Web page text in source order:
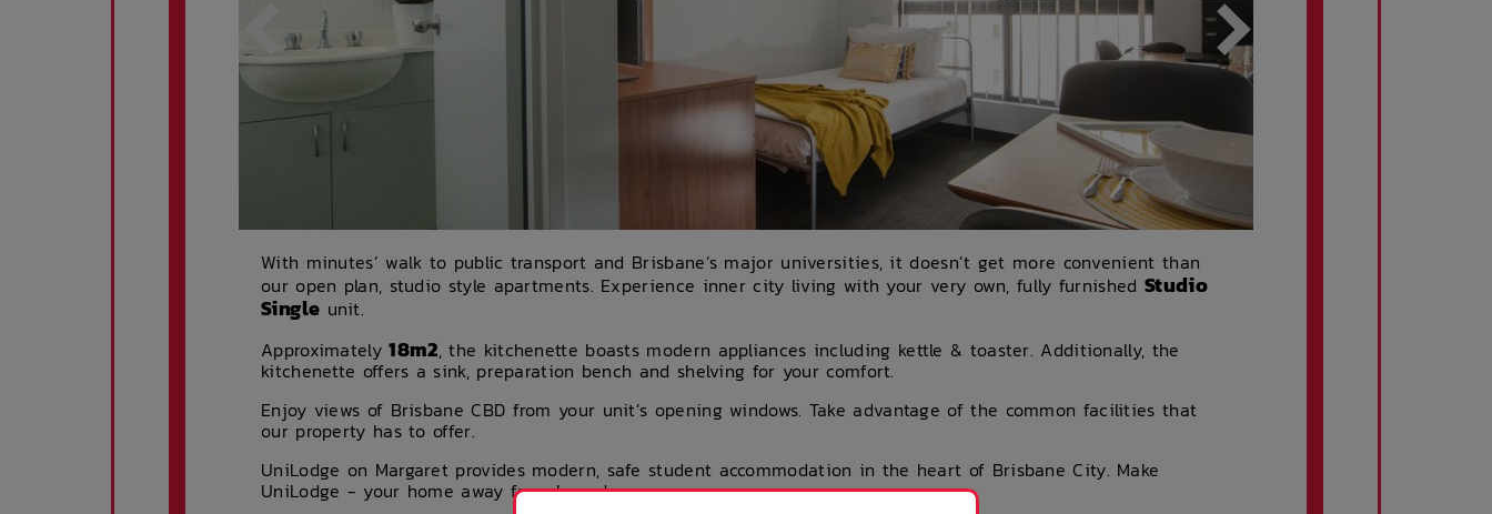
With minutes’ walk to public transport and Brisbane’s major universities, it doesn’t get more convenient than
our open plan, studio style apartments. Experience inner city living with your very own, fully furnished Studio
Single unit.
Approximately18m2, the kitchenette boasts modern appliances including kettle & toaster. Additionally, the
kitchenette offers a sink, preparation bench and shelving for your comfort.
Enjoy views of Brisbane CBD from your unit’s opening windows. Take advantage of the common facilities that
our property has to offer.
UniLodge on Margaret provides modern, safe student accommodation in the heart of Brisbane City. Make
UniLodge - your home away from home!